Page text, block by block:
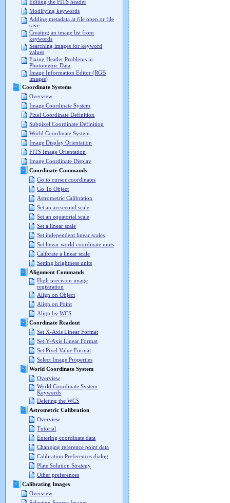
Editing the FITS header
Modifying keywords
Adding metadata at file open or file
save
Creating an image list from
keywords
Searching images for keyword
values
Fixing Header Problems in
Photometric Data
Image Information Editor (RGB
images)
Coordinate Systems
Overview
Image Coordinate System
Pixel Coordinate Definition
Subpixel Coordinate Definition
World Coordinate System
Image Display Orientation
FITS Image Orientation
Image Coordinate Display
Coordinate Commands
Go to cursor coordinates
Go To Object
Astrometric Calibration
Set an arcsecond scale
Set an equatorial scale
Set a linear scale
Set independent linear scales
Set linear world coordinate units
Calibrate a linear scale
Setting brightness units
Alignment Commands
High precision image
registration
Align on Object
Align on Point
Align by WCS
Coordinate Readout
Set X-Axis Linear Format
Set Y-Axis Linear Format
Set Pixel Value Format
Select Image Properties
World Coordinate System
Overview
World Coordinate System
Keywords
Deleting the WCS
Astrometric Calibration
Overview
Tutorial
Entering coordinate data
Changing reference point data
Calibration Preferences dialog
Plate Solution Strategy
Other preferences
Calibrating Images
Overview